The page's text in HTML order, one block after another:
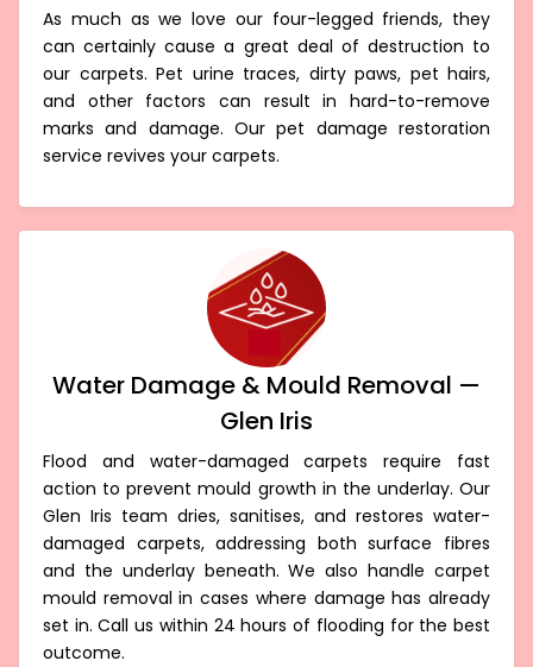
As much as we love our four-legged friends, they
can certainly cause a great deal of destruction to
our carpets. Pet urine traces, dirty paws, pet hairs,
and other factors can result in hard-to-remove
marks and damage. Our pet damage restoration
service revives your carpets.
Water Damage & Mould Removal —
Glen Iris
Flood and water-damaged carpets require fast
action to prevent mould growth in the underlay. Our
Glen Iris team dries, sanitises, and restores water-
damaged carpets, addressing both surface fibres
and the underlay beneath. We also handle carpet
mould removal in cases where damage has already
set in. Call us within 24 hours of flooding for the best
outcome.